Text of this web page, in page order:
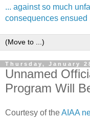
... against so much
consequences ensued
Thursday, January
Unnamed
Program Will
Courtesy of theAIAA